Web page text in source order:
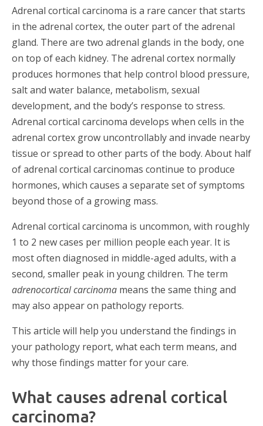
Adrenal cortical carcinoma is a rare cancer that starts
in the adrenal cortex, the outer part of the adrenal
gland. There are two adrenal glands in the body, one
on top of each kidney. The adrenal cortex normally
produces hormones that help control blood pressure,
salt and water balance, metabolism, sexual
development, and the body’s response to stress.
Adrenal cortical carcinoma develops when cells in the
adrenal cortex grow uncontrollably and invade nearby
tissue or spread to other parts of the body. About half
of adrenal cortical carcinomas continue to produce
hormones, which causes a separate set of symptoms
beyond those of a growing mass.
Adrenal cortical carcinoma is uncommon, with roughly
1 to 2 new cases per million people each year. It is
most often diagnosed in middle-aged adults, with a
second, smaller peak in young children. The term
adrenocortical carcinoma means the same thing and
may also appear on pathology reports.
This article will help you understand the findings in
your pathology report, what each term means, and
why those findings matter for your care.
What causes adrenal cortical
carcinoma?